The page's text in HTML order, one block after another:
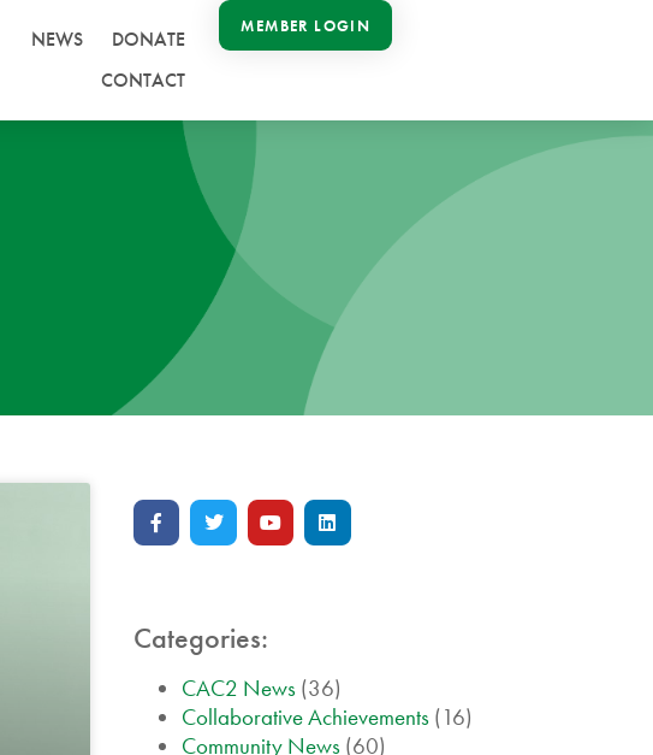
NEWS
DONATE
CONTACT
MEMBER LOGIN
Categories:
CAC2 News (36)
Collaborative Achievements (16)
Community News (60)